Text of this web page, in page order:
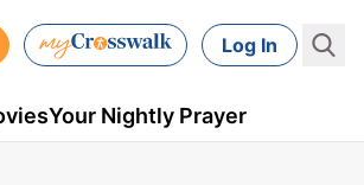
Log In
Your Nightly Prayer